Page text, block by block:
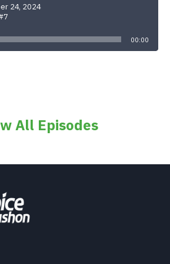
24, 2024
00:00
All Episodes